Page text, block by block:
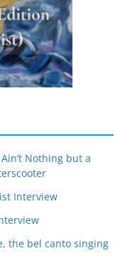
Ain’t Nothing but a
Interview
the bel canto singing